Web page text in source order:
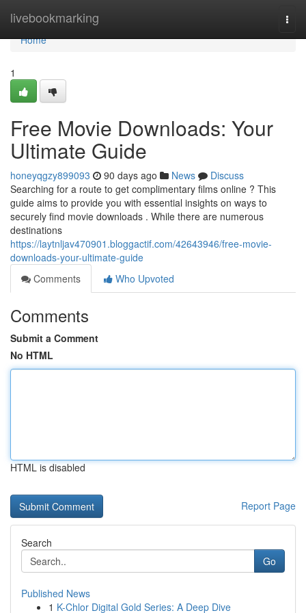
livebookmarking
Home
Home
1
Free Movie Downloads: Your
Ultimate Guide
honeyqgzy899093 90 days ago News
Discuss
Searching for a route to get complimentary films online ? This
guide aims to provide you with essential insights on ways to
securely find movie downloads . While there are numerous
destinations
https://laytnljav470901.bloggactif.com/42643946/free-movie-
downloads-your-ultimate-guide
Comments
Who Upvoted
Comments
Submit a Comment
No HTML
HTML is disabled
Report Page
Search
Go
Published News
1 K-Chlor Digital Gold Series: A Deep Dive